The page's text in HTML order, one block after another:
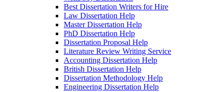
Best Dissertation Writers for Hire
Law Dissertation Help
Master Dissertation Help
PhD Dissertation Help
Dissertation Proposal Help
Literature Review Writing Service
Accounting Dissertation Help
British Dissertation Help
Dissertation Methodology Help
Engineering Dissertation Help